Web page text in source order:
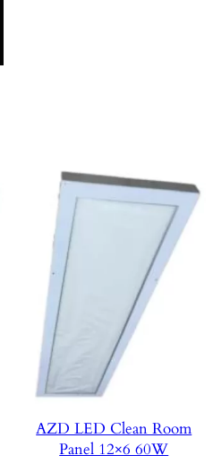
AZD LED Clean Room
Panel 12×6 60W